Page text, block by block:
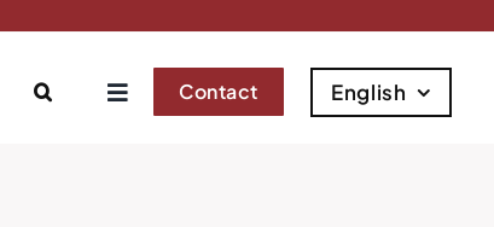
Contact English